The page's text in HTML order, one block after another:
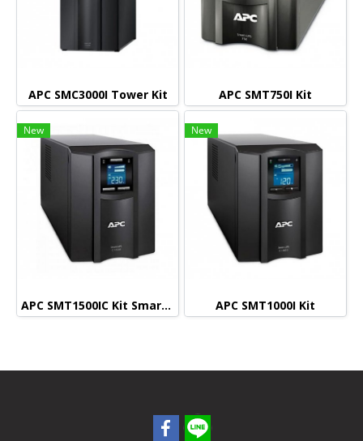
APC SMC3000I Tower Kit APC SMT750I Kit
New
APC SMT1500IC Kit Smart connect (Monitoring)
New
APC SMT1000I Kit